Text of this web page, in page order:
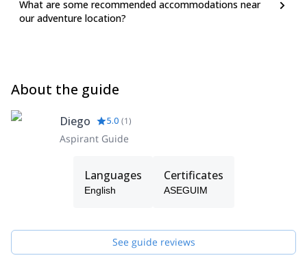
What are some recommended accommodations near
our adventure location?
About the guide
Diego 5.0 (1)
Aspirant Guide
Languages
English
Certificates
ASEGUIM
See guide reviews